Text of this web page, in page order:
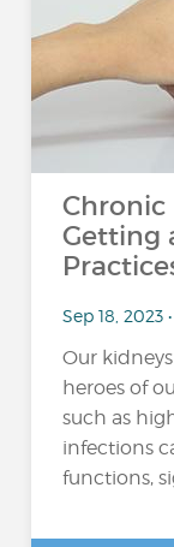
Chronic
Getting
Sep 18, 2023
Our
heroes of
such as
infections
functions,